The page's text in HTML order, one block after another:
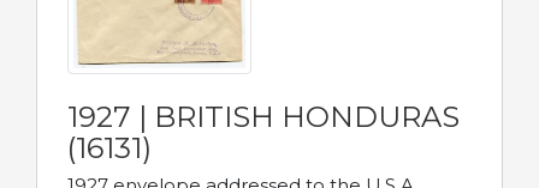
1927 | BRITISH HONDURAS
(16131)